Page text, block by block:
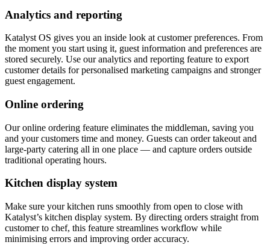
Analytics and reporting
Katalyst OS gives you an inside look at customer preferences. From
the moment you start using it, guest information and preferences are
stored securely. Use our analytics and reporting feature to export
customer details for personalised marketing campaigns and stronger
guest engagement.
Online ordering
Our online ordering feature eliminates the middleman, saving you
and your customers time and money. Guests can order takeout and
large-party catering all in one place — and capture orders outside
traditional operating hours.
Kitchen display system
Make sure your kitchen runs smoothly from open to close with
Katalyst’s kitchen display system. By directing orders straight from
customer to chef, this feature streamlines workflow while
minimising errors and improving order accuracy.